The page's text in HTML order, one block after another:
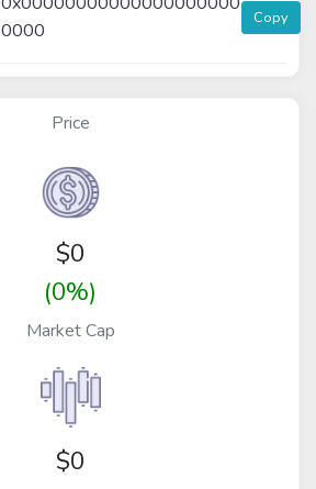
0000
Copy
Price
$0
(0%)
Market Cap
$0